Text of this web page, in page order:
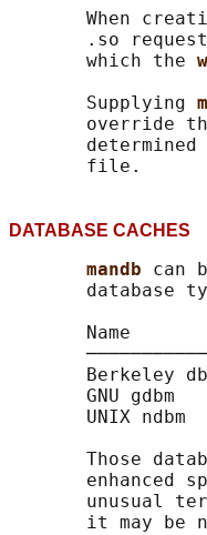
When
.so
       which the
       Supplying
override
determined
DATABASE
mandb can
database
Name
GNU
UNIX
Those
enhanced
unusual
it may be